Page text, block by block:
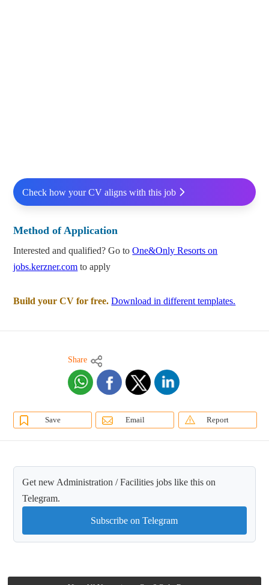
Check how your CV aligns with this job
Method of Application
Interested and qualified? Go toOne&Only Resorts on
jobs.kerzner.com to apply
Build your CV for free. Download in different templates.
Share
Save Email Report
Get new Administration / Facilities jobs like this on
Telegram.
Subscribe on Telegram